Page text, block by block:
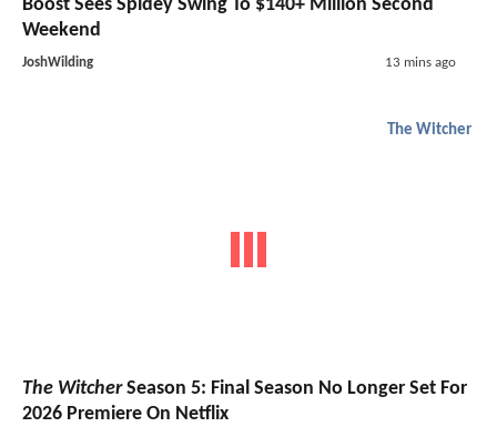
Boost Sees Spidey Swing To $140+ Million Second
Weekend
JoshWilding 13 mins ago
The Witcher
The WitcherSeason 5: Final Season No Longer Set For
2026 Premiere On Netflix